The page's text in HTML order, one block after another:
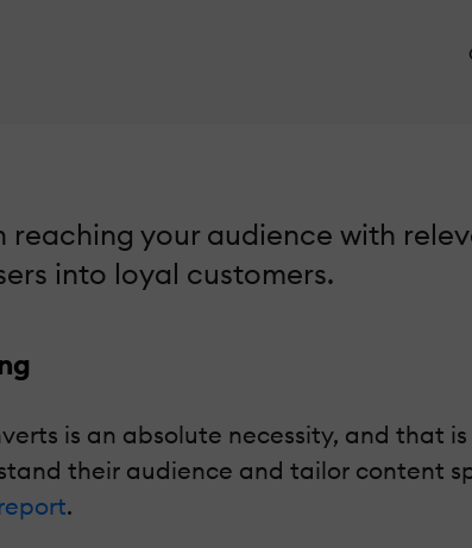
your audience with
into loyal customers.
is an absolute necessity, and that
their audience and tailor content
.